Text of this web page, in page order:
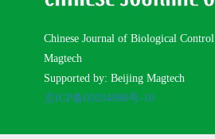
Chinese Journal of Biological Control
Magtech
Supported by: Beijing Magtech
京ICP备05034986号-10